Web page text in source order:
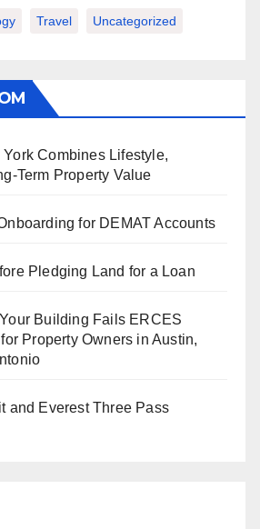
Travel Uncategorized
Combines Lifestyle,
Term Property Value
for DEMAT Accounts
Pledging Land for a Loan
Building Fails ERCES
Property Owners in Austin,
and Everest Three Pass